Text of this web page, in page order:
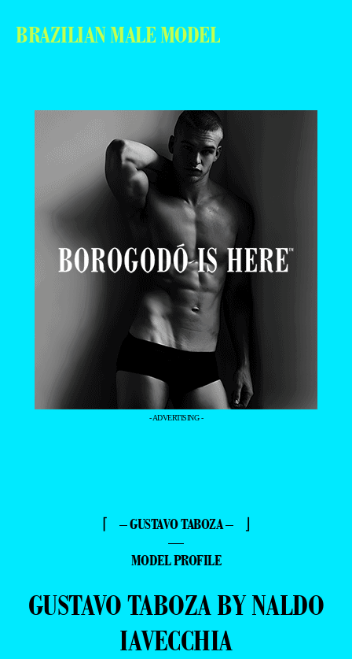
BRAZILIAN MALE MODEL
- ADVERTISING -
⌈ – GUSTAVO TABOZA – ⌋
—
MODEL PROFILE
GUSTAVO TABOZA BY NALDO
IAVECCHIA